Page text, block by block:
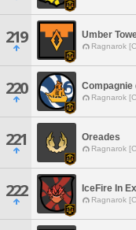
219 Umber
Ragnarok
220 Compagnie
Ragnarok
221 Oreades
Ragnarok
222 IceFire In
Ragnarok